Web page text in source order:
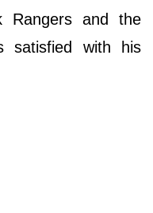
Rangers and the
satisfied with his